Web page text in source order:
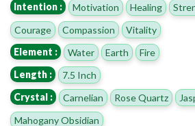
Intention :
Motivation Healing
Courage
Compassion
Vitality
Element :
Water Earth
Fire
Length :
7.5 Inch
Crystal :
Carnelian Rose Quartz
Mahogany Obsidian